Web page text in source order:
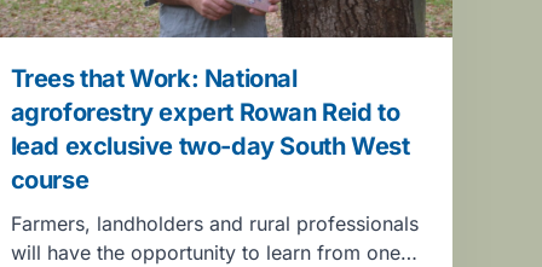
Trees that Work: National
agroforestry expert Rowan Reid to
lead exclusive two-day South West
course
Farmers, landholders and rural professionals
will have the opportunity to learn from one…